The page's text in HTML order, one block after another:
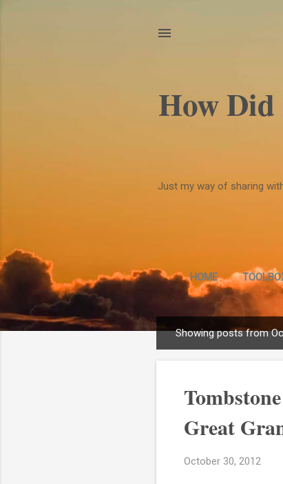
How
Just my way of sharing
HOME
Showing posts from
Great
October 30, 2012